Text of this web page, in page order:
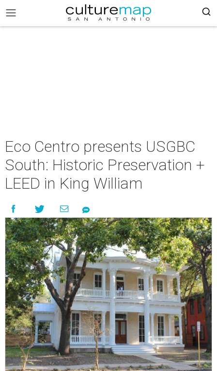
Eco Centro presents USGBC
South: Historic Preservation +
LEED in King William